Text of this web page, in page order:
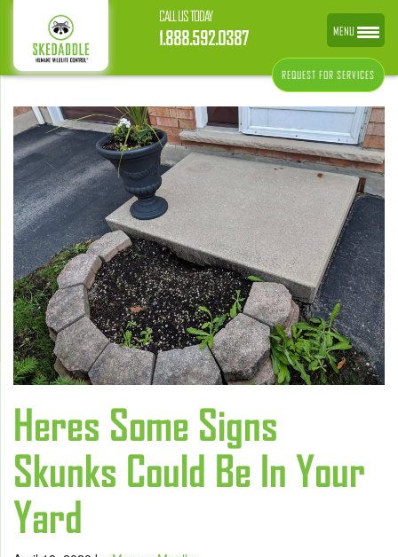
CALL US TODAY
1.888.592.0387
REQUEST FOR SERVICES
Heres Some Signs
Skunks Could Be In Your
Yard
MENU